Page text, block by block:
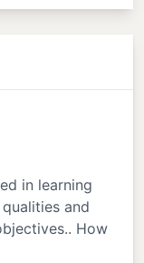
in learning
and
How